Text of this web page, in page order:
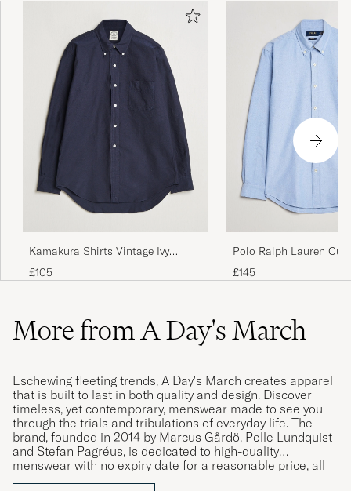
Kamakura Shirts Vintage Ivy
Oxford Button Down Shirt Navy
£105
Polo Ralph Lauren
Oxford Shirt Blue
£145
More from A Day's March
Eschewing fleeting trends, A Day's March creates apparel
that is built to last in both quality and design. Discover
timeless, yet contemporary, menswear made to see you
through the trials and tribulations of everyday life. The
brand, founded in 2014 by Marcus Gårdö, Pelle Lundquist
and Stefan Pagréus, is dedicated to high-quality
menswear with no expiry date for a reasonable price, all
without compromising on their high environmental